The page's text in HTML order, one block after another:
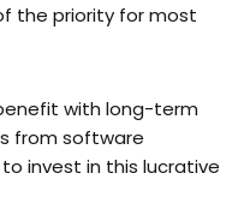
the priority for most
with long-term
from software
invest in this lucrative